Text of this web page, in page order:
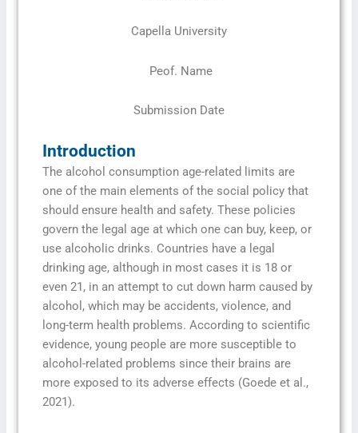
Capella University
Peof. Name
Submission Date
Introduction
The alcohol consumption age-related limits are
one of the main elements of the social policy that
should ensure health and safety. These policies
govern the legal age at which one can buy, keep, or
use alcoholic drinks. Countries have a legal
drinking age, although in most cases it is 18 or
even 21, in an attempt to cut down harm caused by
alcohol, which may be accidents, violence, and
long-term health problems. According to scientific
evidence, young people are more susceptible to
alcohol-related problems since their brains are
more exposed to its adverse effects (Goede et al.,
2021).